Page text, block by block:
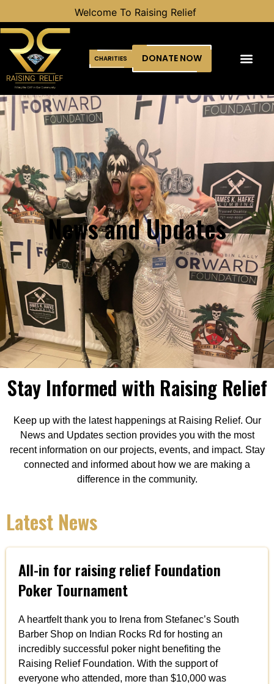
CHARITIES DONATE NOW
News and Updates
Stay Informed with Raising Relief
Keep up with the latest happenings at Raising Relief. Our
News and Updates section provides you with the most
recent information on our projects, events, and impact. Stay
connected and informed about how we are making a
difference in the community.
Latest News
All-in for raising relief Foundation
Poker Tournament
A heartfelt thank you to Irena from Stefanec’s South
Barber Shop on Indian Rocks Rd for hosting an
incredibly successful poker night benefiting the
Raising Relief Foundation. With the support of
everyone who attended, more than $10,000 was